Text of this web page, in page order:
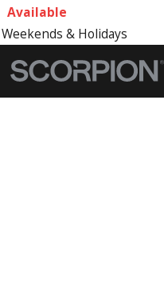
Available
& Holidays